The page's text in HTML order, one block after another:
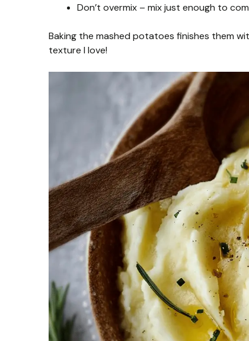
Don’t overmix – mix just enough to
Baking the mashed potatoes finishes them
texture I love!